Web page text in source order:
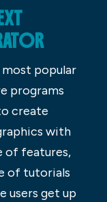
popular
programs
create
with
of features,
of tutorials
users get up